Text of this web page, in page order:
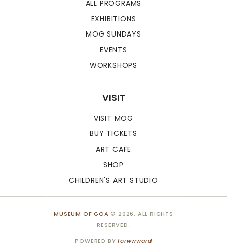
ALL PROGRAMS
EXHIBITIONS
MOG SUNDAYS
EVENTS
WORKSHOPS
VISIT
VISIT MOG
BUY TICKETS
ART CAFE
SHOP
CHILDREN'S ART STUDIO
MUSEUM OF GOA © 2026. ALL RIGHTS
RESERVED.
POWERED BYforwwward